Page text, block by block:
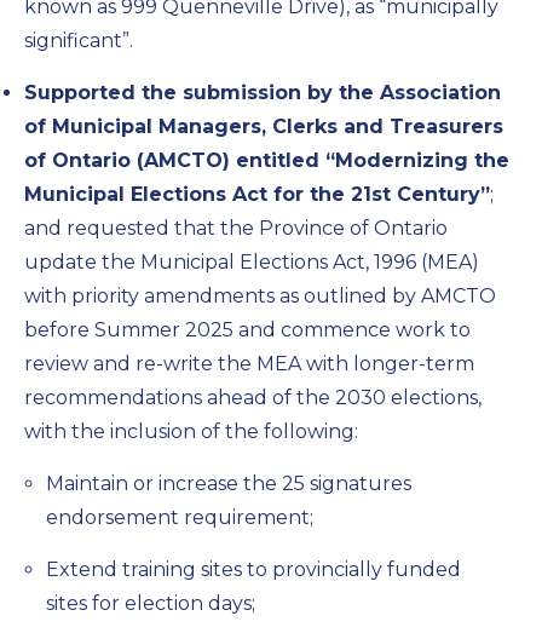
known as 999 Quenneville Drive), as “municipally
significant”.
Supported the submission by the Association
of Municipal Managers, Clerks and Treasurers
of Ontario (AMCTO) entitled “Modernizing the
Municipal Elections Act for the 21st Century”;
and requested that the Province of Ontario
update the Municipal Elections Act, 1996 (MEA)
with priority amendments as outlined by AMCTO
before Summer 2025 and commence work to
review and re-write the MEA with longer-term
recommendations ahead of the 2030 elections,
with the inclusion of the following:
Maintain or increase the 25 signatures
endorsement requirement;
Extend training sites to provincially funded
sites for election days;